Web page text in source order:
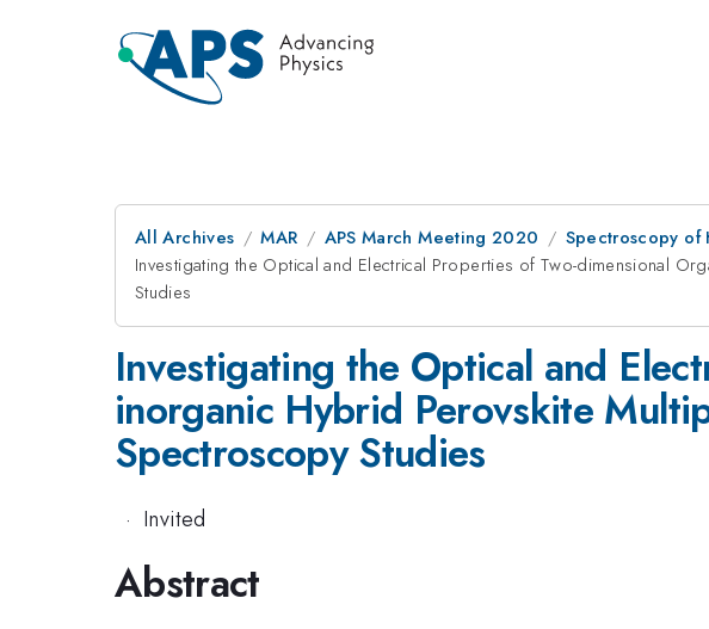
All Archives MAR APS March Meeting 2020
Spectroscopy of
Investigating the Optical and Electrical Properties of Two-dimensional
Studies
Investigating the Optical and
inorganic Hybrid Perovskite
Spectroscopy Studies
· Invited
Abstract